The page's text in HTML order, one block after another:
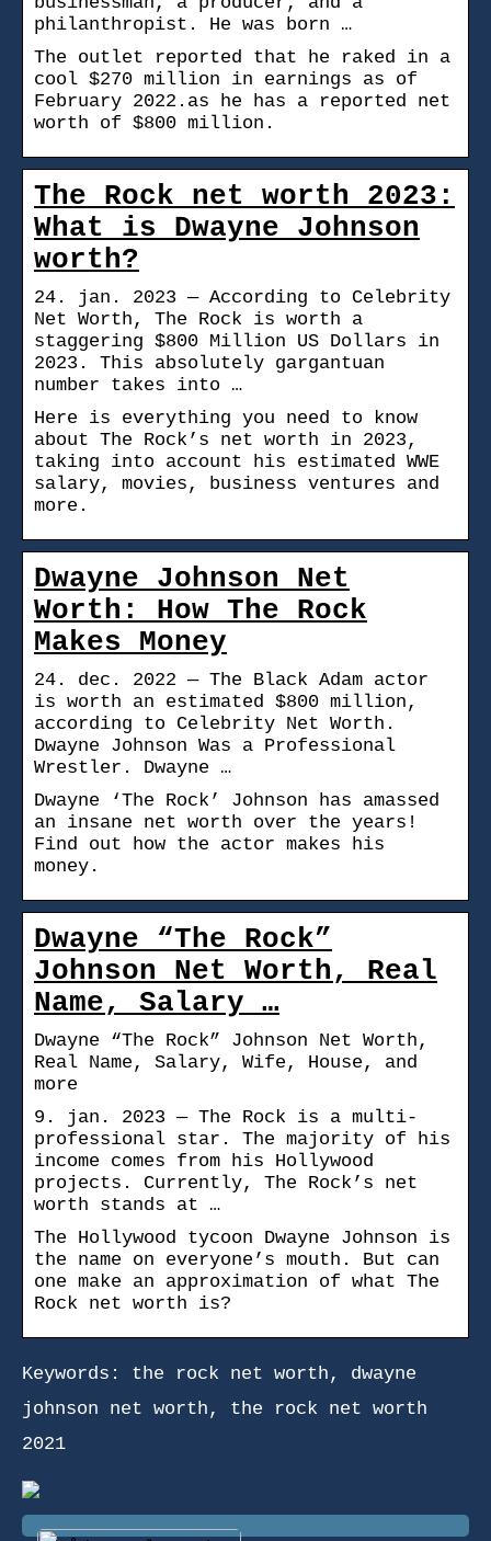
philanthropist. He was born …
The outlet reported that he raked in a
cool $270 million in earnings as of
February 2022.as he has a reported net
worth of $800 million.
The Rock net worth 2023:
What is Dwayne Johnson
worth?
24. jan. 2023 — According to Celebrity
Net Worth, The Rock is worth a
staggering $800 Million US Dollars in
2023. This absolutely gargantuan
number takes into …
Here is everything you need to know
about The Rock’s net worth in 2023,
taking into account his estimated WWE
salary, movies, business ventures and
more.
Dwayne Johnson Net
Worth: How The Rock
Makes Money
24. dec. 2022 — The Black Adam actor
is worth an estimated $800 million,
according to Celebrity Net Worth.
Dwayne Johnson Was a Professional
Wrestler. Dwayne …
Dwayne ‘The Rock’ Johnson has amassed
an insane net worth over the years!
Find out how the actor makes his
money.
Dwayne “The Rock”
Johnson Net Worth, Real
Name, Salary …
Dwayne “The Rock” Johnson Net Worth,
Real Name, Salary, Wife, House, and
more
9. jan. 2023 — The Rock is a multi-
professional star. The majority of his
income comes from his Hollywood
projects. Currently, The Rock’s net
worth stands at …
The Hollywood tycoon Dwayne Johnson is
the name on everyone’s mouth. But can
one make an approximation of what The
Rock net worth is?
Keywords: the rock net worth, dwayne
johnson net worth, the rock net worth
2021